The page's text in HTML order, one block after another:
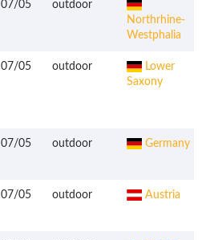
07/05
outdoor
Northrhine-
Westphalia
07/05 outdoor
Lower
Saxony
07/05 outdoor Germany
07/05 outdoor Austria